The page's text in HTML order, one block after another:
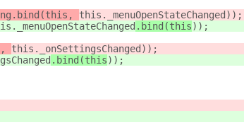
this._menuOpenStateChanged ));
.bind(this));
this._onSettingsChanged ));
.bind(this));